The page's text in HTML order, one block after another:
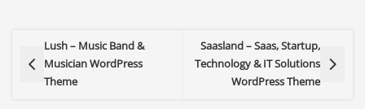
Lush – Music Band &
Musician WordPress
Theme
Saasland – Saas, Startup,
Technology & IT Solutions
WordPress Theme